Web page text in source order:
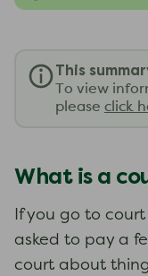
This
To view
please click
What is a
If you go to
asked to pay a
court about